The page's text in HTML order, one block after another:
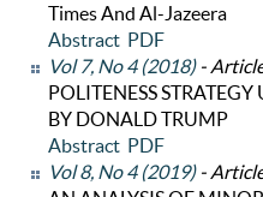
Times And Al-Jazeera
Abstract PDF
Vol 7, No 4 (2018)-
POLITENESS
BY DONALD TRUMP
Abstract PDF
Vol 8, No 4 (2019)-